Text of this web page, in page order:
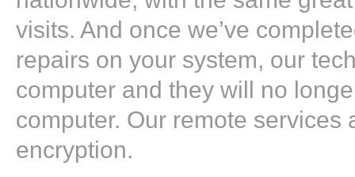
visits. And once we’ve
repairs on your system, our
computer and they will no
computer. Our remote
encryption.